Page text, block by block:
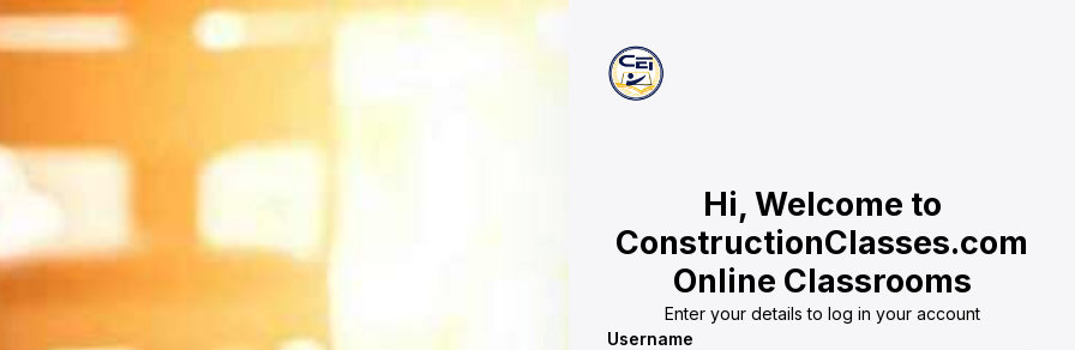
Hi, Welcome to
ConstructionClasses.com
Online Classrooms
Enter your details to log in your account
Username
Username